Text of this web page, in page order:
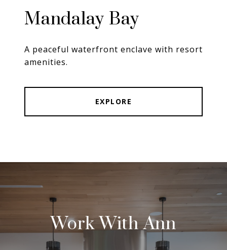
Mandalay Bay
A peaceful waterfront enclave with resort
amenities.
EXPLORE
Work With Ann